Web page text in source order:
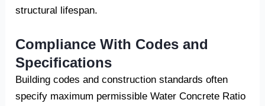
structural lifespan.
Compliance With Codes and
Specifications
Building codes and construction standards often
specify maximum permissible Water Concrete Ratio